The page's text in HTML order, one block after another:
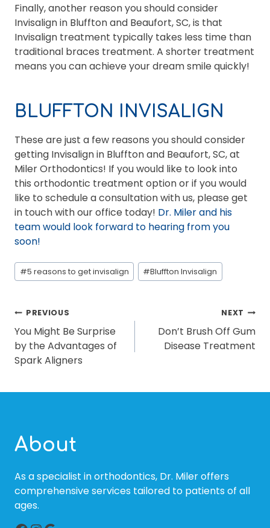
Finally, another reason you should consider
Invisalign in Bluffton and Beaufort, SC, is that
Invisalign treatment typically takes less time than
traditional braces treatment. A shorter treatment
means you can achieve your dream smile quickly!
BLUFFTON INVISALIGN
These are just a few reasons you should consider
getting Invisalign in Bluffton and Beaufort, SC, at
Miler Orthodontics! If you would like to look into
this orthodontic treatment option or if you would
like to schedule a consultation with us, please get
in touch with our office today! Dr. Miler and his
team would look forward to hearing from you
soon!
Post
Tags:
#5 reasons to get invisalign #Bluffton Invisalign
POST
NAVIGATION
PREVIOUS
You Might Be Surprise
by the Advantages of
Spark Aligners
NEXT
Don’t Brush Off Gum
Disease Treatment
About
As a specialist in orthodontics, Dr. Miler offers
comprehensive services tailored to patients of all
ages.